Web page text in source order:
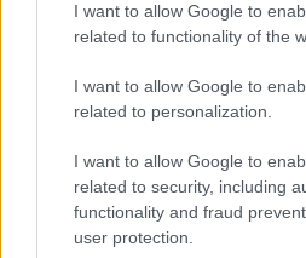
I want to allow Google to
related to functionality of the
I want to allow Google to
related to personalization.
I want to allow Google to
related to security, including
functionality and fraud
user protection.
How to Play Slither Birds